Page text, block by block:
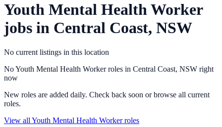
Youth Mental Health Worker
jobs in Central Coast, NSW
No current listings in this location
No Youth Mental Health Worker roles in Central Coast, NSW right
now
New roles are added daily. Check back soon or browse all current
roles.
View all Youth Mental Health Worker roles